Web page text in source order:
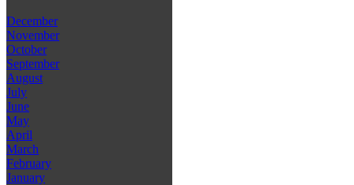
December
November
October
September
August
July
June
May
April
March
February
January